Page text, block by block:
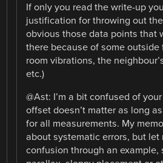
If only you read the write-up
justification for throwing out
obvious those data points that
there because of some outside
room vibrations, the
etc.)
@Ast: I’m a bit confused of
offset doesn’t matter as long
for all measurements. My
about systematic errors, but let
confusion through an example,